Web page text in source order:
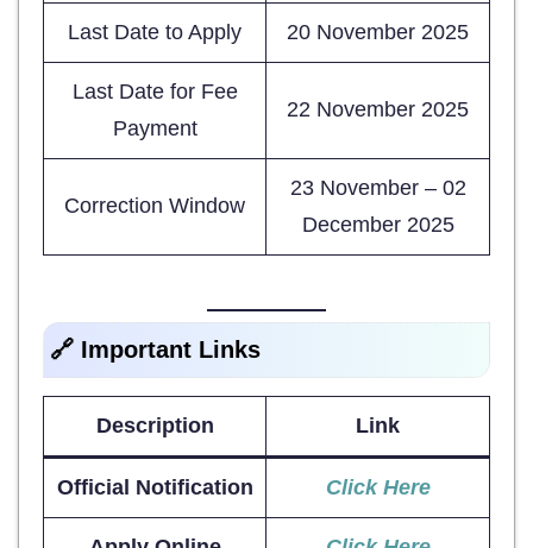
Last Date to Apply 20 November 2025
Last Date for Fee
Payment
22 November 2025
Correction Window
23 November – 02
December 2025
🔗 Important Links
Description Link
Official Notification Click Here